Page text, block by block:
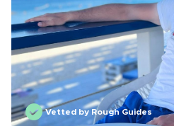
Vetted by Rough Guides